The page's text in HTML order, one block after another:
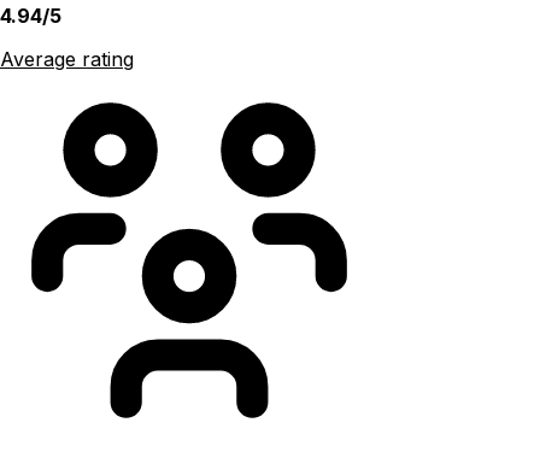
4.94/5
Average rating